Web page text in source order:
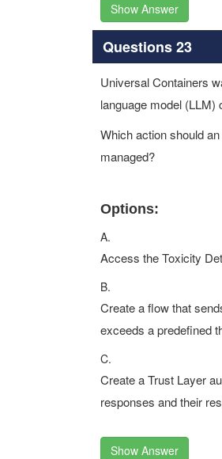
Show Answer
Questions 23
Universal Containers
language model (LLM)
Which action should
managed?
Options:
A.
Access the Toxicity
B.
Create a flow that
exceeds a predefined
C.
Create a Trust Layer
responses and their
Show Answer